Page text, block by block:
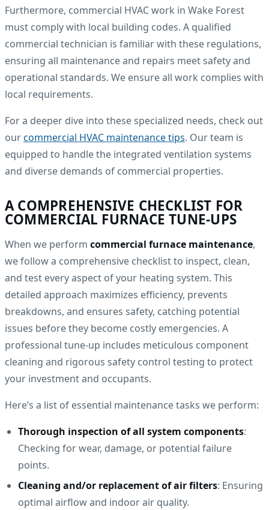
Furthermore, commercial HVAC work in Wake Forest
must comply with local building codes. A qualified
commercial technician is familiar with these regulations,
ensuring all maintenance and repairs meet safety and
operational standards. We ensure all work complies with
local requirements.
For a deeper dive into these specialized needs, check out
ourcommercial HVAC maintenance tips. Our team is
equipped to handle the integrated ventilation systems
and diverse demands of commercial properties.
A COMPREHENSIVE CHECKLIST FOR
COMMERCIAL FURNACE TUNE-UPS
When we perform commercial furnace maintenance,
we follow a comprehensive checklist to inspect, clean,
and test every aspect of your heating system. This
detailed approach maximizes efficiency, prevents
breakdowns, and ensures safety, catching potential
issues before they become costly emergencies. A
professional tune-up includes meticulous component
cleaning and rigorous safety control testing to protect
your investment and occupants.
Here’s a list of essential maintenance tasks we perform:
Thorough inspection of all system components:
Checking for wear, damage, or potential failure
points.
Cleaning and/or replacement of air filters: Ensuring
optimal airflow and indoor air quality.